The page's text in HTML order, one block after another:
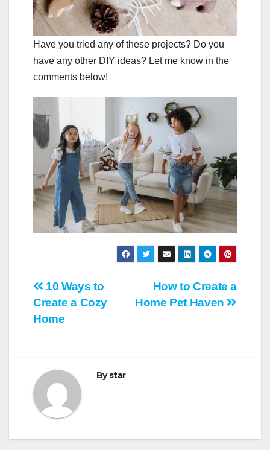
Have you tried any of these projects? Do you
have any other DIY ideas? Let me know in the
comments below!
Post
navigation
How to Create a
Home Pet Haven
10 Ways to
Create a Cozy
Home
Bystar